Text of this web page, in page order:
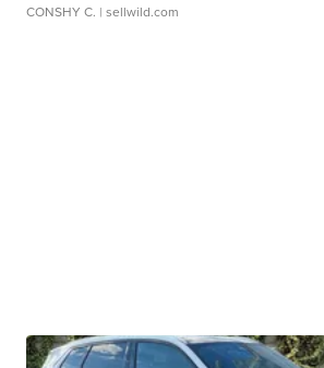
CONSHY C. | sellwild.com